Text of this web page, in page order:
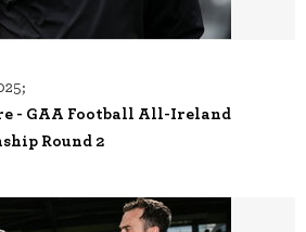
- GAA Football All-Ireland
Round 2